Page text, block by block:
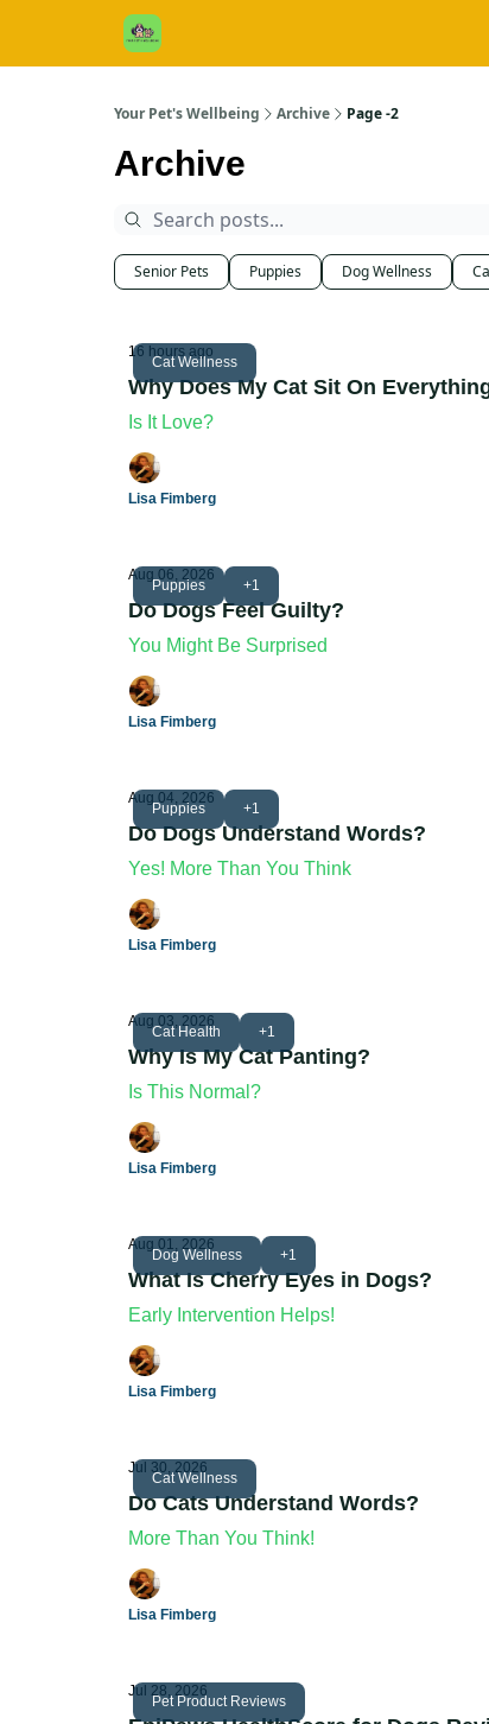
Your Pet's Wellbeing Archive Page -2
Archive
Senior Pets Puppies Dog Wellness
Cat Wellness
16 hours ago
Why Does My Cat Sit On
Is It Love?
Lisa Fimberg
Puppies +1
Aug 06, 2026
Do Dogs Feel Guilty?
You Might Be Surprised
Lisa Fimberg
Puppies +1
Aug 04, 2026
Do Dogs Understand Words?
Yes! More Than You Think
Lisa Fimberg
Cat Health +1
Aug 03, 2026
Why Is My Cat Panting?
Is This Normal?
Lisa Fimberg
Dog Wellness +1
Aug 01, 2026
What Is Cherry Eyes in Dogs?
Early Intervention Helps!
Lisa Fimberg
Cat Wellness
Jul 30, 2026
Do Cats Understand Words?
More Than You Think!
Lisa Fimberg
Pet Product Reviews
Jul 28, 2026